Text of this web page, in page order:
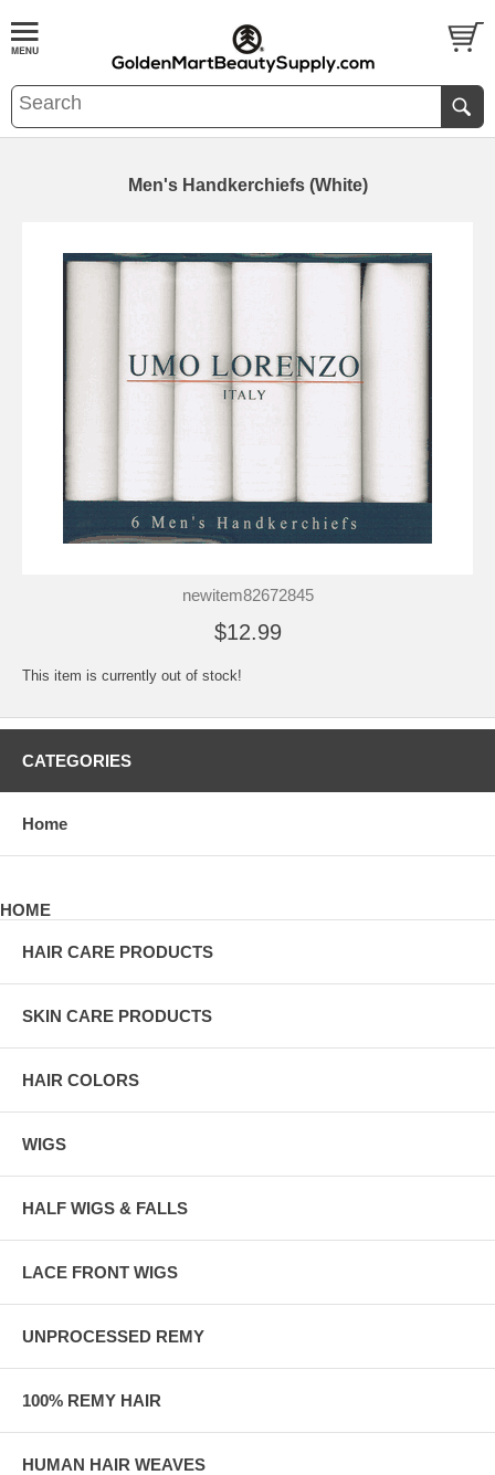
Men's Handkerchiefs (White)
newitem82672845
$12.99
This item is currently out of stock!
CATEGORIES
Home
HOME
HAIR CARE PRODUCTS
SKIN CARE PRODUCTS
HAIR COLORS
WIGS
HALF WIGS & FALLS
LACE FRONT WIGS
UNPROCESSED REMY
100% REMY HAIR
HUMAN HAIR WEAVES